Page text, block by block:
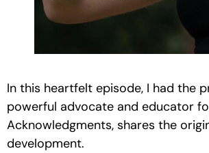
In this heartfelt episode, I had the
powerful advocate and educator
Acknowledgments, shares the
development.